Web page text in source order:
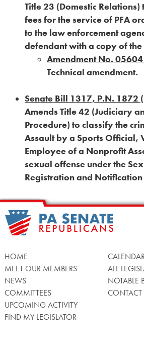
Title 23 (Domestic
fees for the service of PFA
to the law enforcement
defendant with a copy of
Amendment No.
Technical amendment.
Senate Bill 1317, P.N.
Amends Title 42 (Judiciary
Procedure) to classify the
Assault by a Sports Official,
Employee of a Nonprofit
sexual offense under the
Registration and Notification
HOME
MEET OUR MEMBERS
NEWS
COMMITTEES
UPCOMING ACTIVITY
FIND MY LEGISLATOR
ALL
NOTABLE
CONTACT